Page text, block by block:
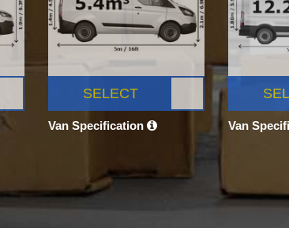
SELECT
Van Specification Van